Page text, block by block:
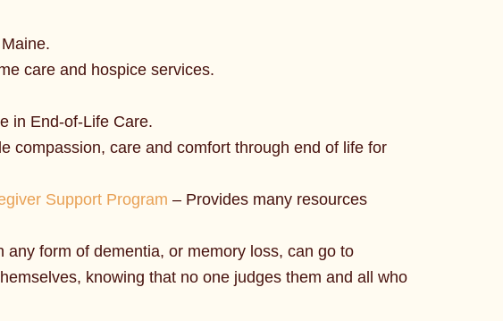
care and hospice services.
in End-of-Life Care.
compassion, care and comfort through end of life for
Support Program – Provides many resources
form of dementia, or memory loss, can go to
knowing that no one judges them and all who